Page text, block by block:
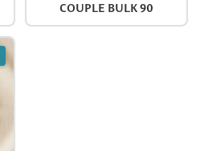
COUPLE BULK 90